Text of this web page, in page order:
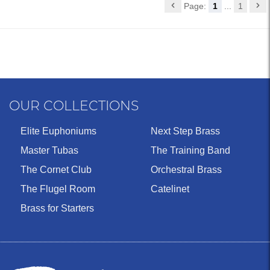
Page: 1 1
OUR COLLECTIONS
Elite Euphoniums
Master Tubas
The Cornet Club
The Flugel Room
Brass for Starters
Next Step Brass
The Training Band
Orchestral Brass
Catelinet